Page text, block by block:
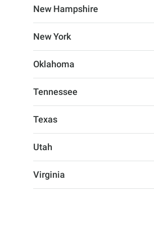
New Hampshire
New York
Oklahoma
Tennessee
Texas
Utah
Virginia